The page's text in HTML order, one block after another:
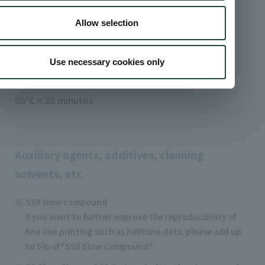
Allow selection
Use necessary cookies only
S-787 solvent (slow)
Heat dry curing conditions
60℃×20 minutes
SS8 slow compound
If you want to further improve the reproducibility of
fine line printing such as halftone dots, please add up
to 5% of "SS8 Slow Compound".